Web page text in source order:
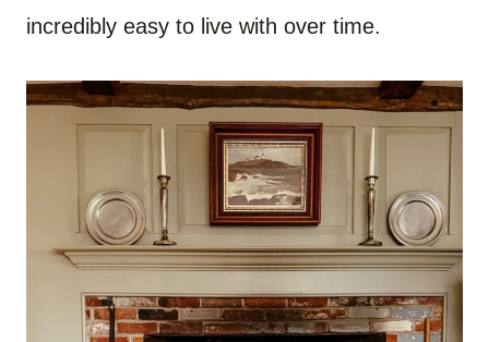
incredibly easy to live with over time.